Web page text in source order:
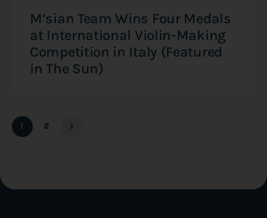
M’sian Team Wins Four Medals
at International Violin-Making
Competition in Italy (Featured
in The Sun)
1 2